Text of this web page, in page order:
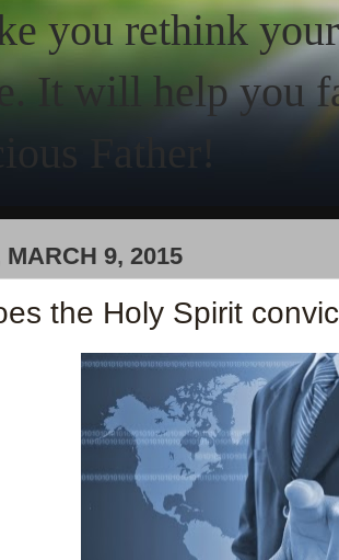
you rethink
It will help you
Father!
MARCH 9, 2015
the Holy Spirit